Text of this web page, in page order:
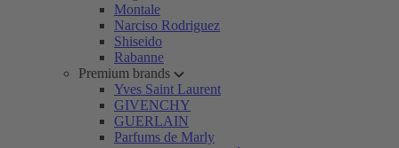
Montale
Narciso Rodriguez
Shiseido
Rabanne
Premium brands
Yves Saint Laurent
GIVENCHY
GUERLAIN
Parfums de Marly